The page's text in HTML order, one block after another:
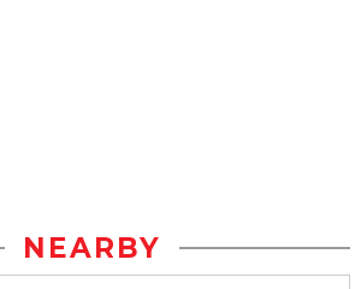
NEARBY